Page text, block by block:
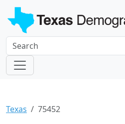
Texas 75452